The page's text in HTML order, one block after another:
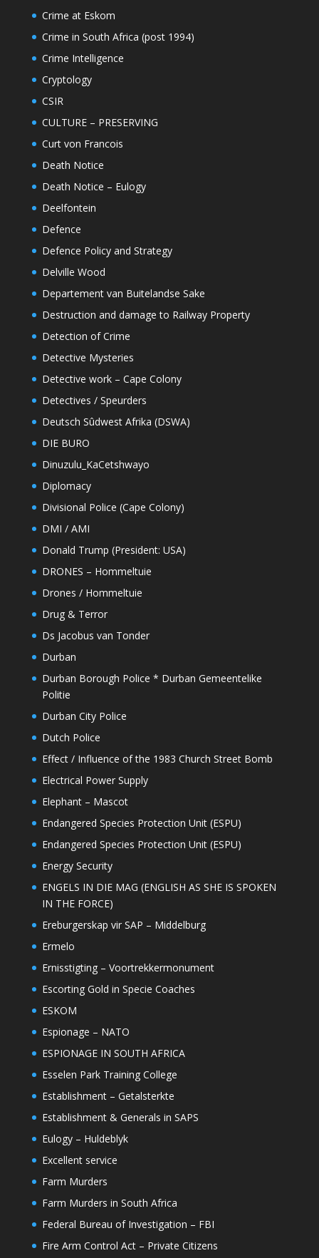
Crime at Eskom
Crime in South Africa (post 1994)
Crime Intelligence
Cryptology
CSIR
CULTURE – PRESERVING
Curt von Francois
Death Notice
Death Notice – Eulogy
Deelfontein
Defence
Defence Policy and Strategy
Delville Wood
Departement van Buitelandse Sake
Destruction and damage to Railway Property
Detection of Crime
Detective Mysteries
Detective work – Cape Colony
Detectives / Speurders
Deutsch Sûdwest Afrika (DSWA)
DIE BURO
Dinuzulu_KaCetshwayo
Diplomacy
Divisional Police (Cape Colony)
DMI / AMI
Donald Trump (President: USA)
DRONES – Hommeltuie
Drones / Hommeltuie
Drug & Terror
Ds Jacobus van Tonder
Durban
Durban Borough Police * Durban Gemeentelike
Politie
Durban City Police
Dutch Police
Effect / Influence of the 1983 Church Street Bomb
Electrical Power Supply
Elephant – Mascot
Endangered Species Protection Unit (ESPU)
Endangered Species Protection Unit (ESPU)
Energy Security
ENGELS IN DIE MAG (ENGLISH AS SHE IS SPOKEN
IN THE FORCE)
Ereburgerskap vir SAP – Middelburg
Ermelo
Ernisstigting – Voortrekkermonument
Escorting Gold in Specie Coaches
ESKOM
Espionage – NATO
ESPIONAGE IN SOUTH AFRICA
Esselen Park Training College
Establishment – Getalsterkte
Establishment & Generals in SAPS
Eulogy – Huldeblyk
Excellent service
Farm Murders
Farm Murders in South Africa
Federal Bureau of Investigation – FBI
Fire Arm Control Act – Private Citizens